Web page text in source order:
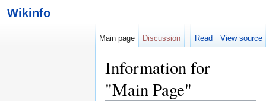
Information for
"Main Page"
Main page Discussion Read View source
Wikinfo